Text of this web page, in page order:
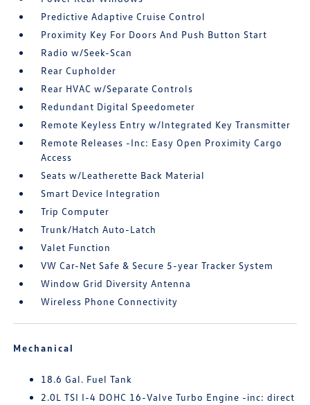
Predictive Adaptive Cruise Control
Proximity Key For Doors And Push Button Start
Radio w/Seek-Scan
Rear Cupholder
Rear HVAC w/Separate Controls
Redundant Digital Speedometer
Remote Keyless Entry w/Integrated Key Transmitter
Remote Releases -Inc: Easy Open Proximity Cargo
Access
Seats w/Leatherette Back Material
Smart Device Integration
Trip Computer
Trunk/Hatch Auto-Latch
Valet Function
VW Car-Net Safe & Secure 5-year Tracker System
Window Grid Diversity Antenna
Wireless Phone Connectivity
Mechanical
18.6 Gal. Fuel Tank
2.0L TSI I-4 DOHC 16-Valve Turbo Engine -inc: direct